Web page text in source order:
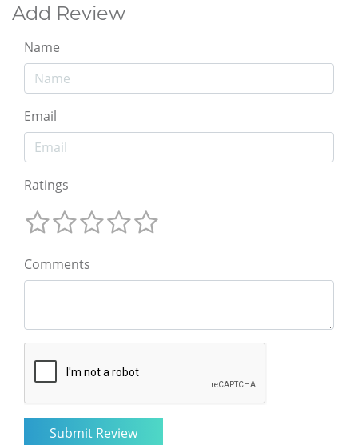
Add Review
Name
Email
Ratings
Comments